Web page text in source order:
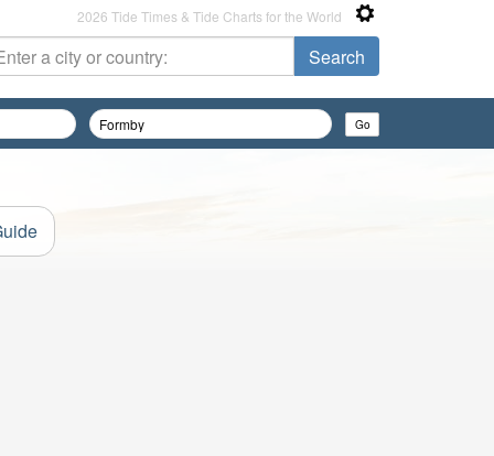
2026 Tide Times & Tide Charts for the World